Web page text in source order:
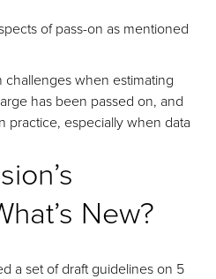
of pass-on as mentioned
when estimating
has been passed on, and
practice, especially when data
New?
a set of draft guidelines on 5